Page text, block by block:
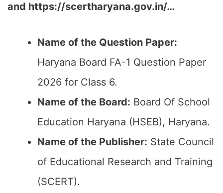
and https://scertharyana.gov.in/…
Name of the Question Paper:
Haryana Board FA-1 Question Paper
2026 for Class 6.
Name of the Board: Board Of School
Education Haryana (HSEB), Haryana.
Name of the Publisher: State Council
of Educational Research and Training
(SCERT).